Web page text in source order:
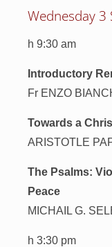
Wednesday 3
h 9:30 am
Introductory
Fr ENZO
Towards a
ARISTOTLE
The Psalms:
Peace
MICHAIL G.
h 3:30 pm